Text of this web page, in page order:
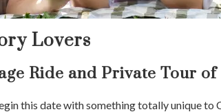
Lovers
Ride and Private Tour of
this date with something totally unique to